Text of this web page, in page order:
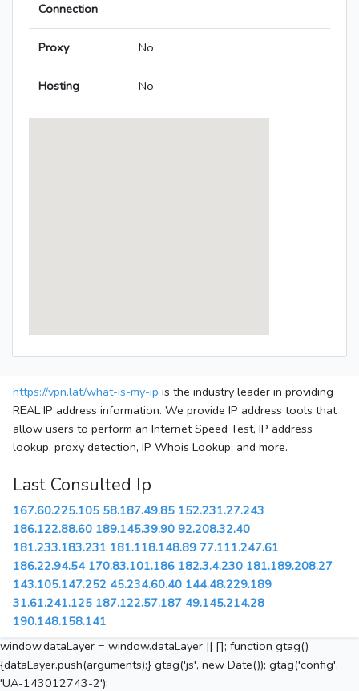
Connection
Proxy No
Hosting No
https://vpn.lat/what-is-my-ip is the industry leader in providing
REAL IP address information. We provide IP address tools that
allow users to perform an Internet Speed Test, IP address
lookup, proxy detection, IP Whois Lookup, and more.
Last Consulted Ip
167.60.225.105 58.187.49.85 152.231.27.243
186.122.88.60 189.145.39.90 92.208.32.40
181.233.183.231 181.118.148.89 77.111.247.61
186.22.94.54 170.83.101.186 182.3.4.230 181.189.208.27
143.105.147.252 45.234.60.40 144.48.229.189
31.61.241.125 187.122.57.187 49.145.214.28
190.148.158.141
window.dataLayer = window.dataLayer || []; function gtag()
{dataLayer.push(arguments);} gtag('js', new Date()); gtag('config',
'UA-143012743-2');